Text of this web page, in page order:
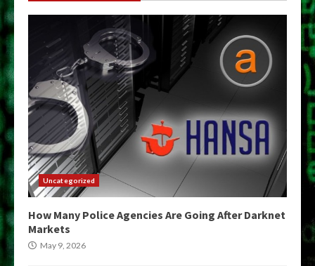
Uncategorized
How Many Police Agencies Are Going After Darknet
Markets
May 9, 2026